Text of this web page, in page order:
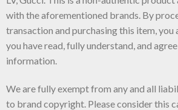
with the aforementioned brands. By
transaction and purchasing this item,
you have read, fully understand, and
information.
We are fully exempt from any and all
to brand copyright. Please consider this